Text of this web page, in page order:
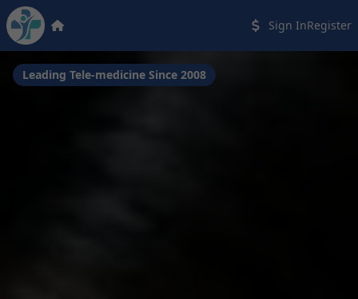
Sign InRegister
Leading Tele-medicine Since 2008